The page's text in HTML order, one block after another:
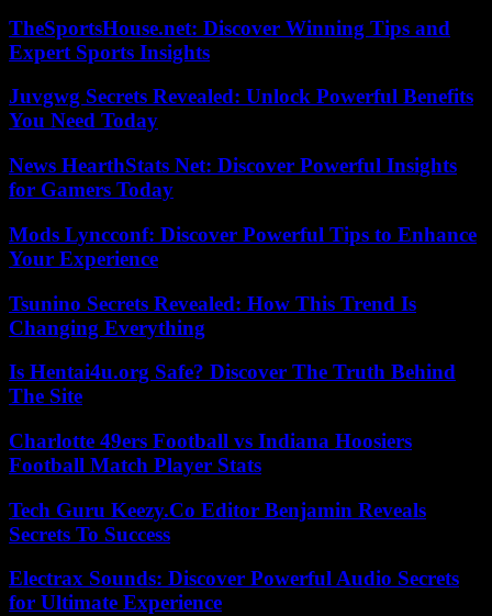
TheSportsHouse.net: Discover Winning Tips and
Expert Sports Insights
Juvgwg Secrets Revealed: Unlock Powerful Benefits
You Need Today
News HearthStats Net: Discover Powerful Insights
for Gamers Today
Mods Lyncconf: Discover Powerful Tips to Enhance
Your Experience
Tsunino Secrets Revealed: How This Trend Is
Changing Everything
Is Hentai4u.org Safe? Discover The Truth Behind
The Site
Charlotte 49ers Football vs Indiana Hoosiers
Football Match Player Stats
Tech Guru Keezy.Co Editor Benjamin Reveals
Secrets To Success
Electrax Sounds: Discover Powerful Audio Secrets
for Ultimate Experience